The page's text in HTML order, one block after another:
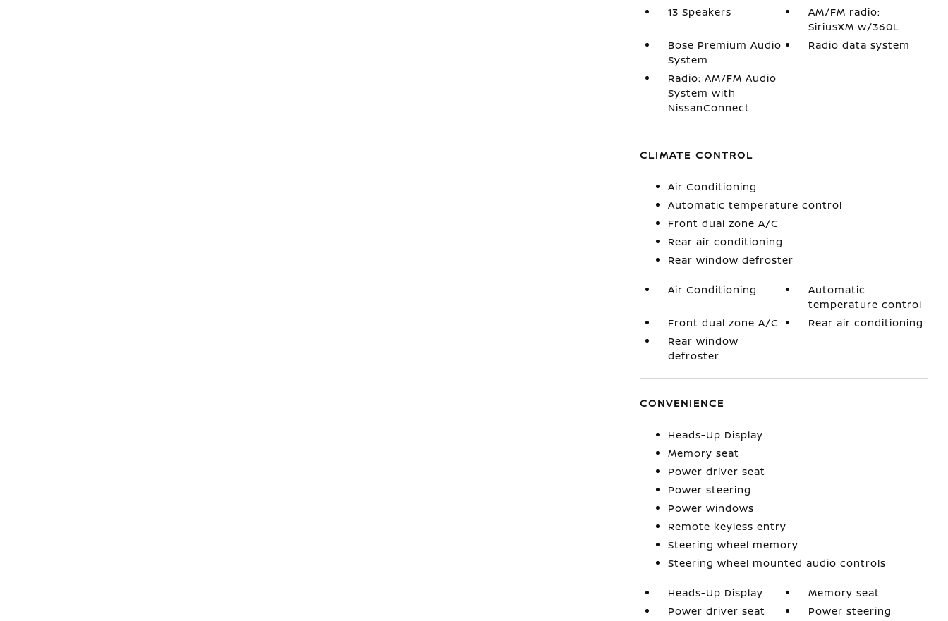
13 Speakers
AM/FM radio:
SiriusXM w/360L
Bose Premium Audio
System
Radio data system
Radio: AM/FM Audio
System with
NissanConnect
CLIMATE CONTROL
Air Conditioning
Automatic temperature control
Front dual zone A/C
Rear air conditioning
Rear window defroster
Air Conditioning
Automatic
temperature control
Front dual zone A/C
Rear air conditioning
Rear window
defroster
CONVENIENCE
Heads-Up Display
Memory seat
Power driver seat
Power steering
Power windows
Remote keyless entry
Steering wheel memory
Steering wheel mounted audio controls
Heads-Up Display
Memory seat
Power driver seat
Power steering